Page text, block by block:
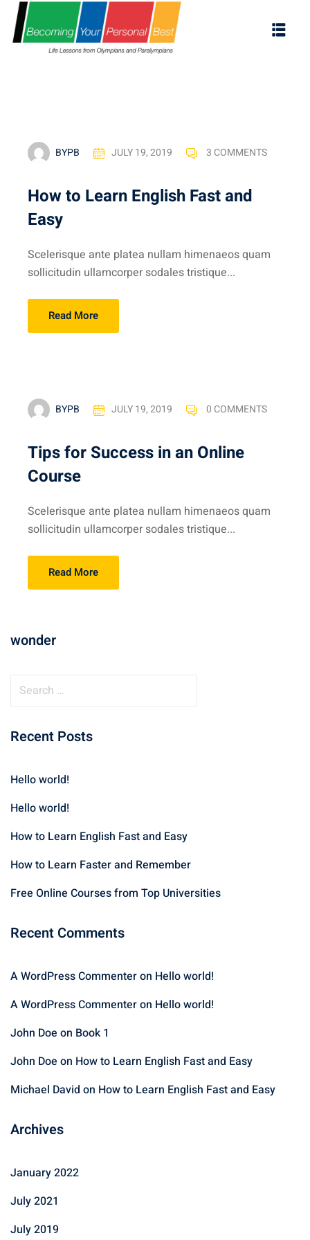
BYPB JULY 19, 2019 3 COMMENTS
How to Learn English Fast and
Easy
Scelerisque ante platea nullam himenaeos quam
sollicitudin ullamcorper sodales tristique...
Read More
BYPB JULY 19, 2019 0 COMMENTS
Tips for Success in an Online
Course
Scelerisque ante platea nullam himenaeos quam
sollicitudin ullamcorper sodales tristique...
Read More
wonder
Recent Posts
Hello world!
Hello world!
How to Learn English Fast and Easy
How to Learn Faster and Remember
Free Online Courses from Top Universities
Recent Comments
A WordPress Commenteron Hello world!
A WordPress Commenteron Hello world!
John Doe on Book 1
John Doe on How to Learn English Fast and Easy
Michael David on How to Learn English Fast and Easy
Archives
January 2022
July 2021
July 2019